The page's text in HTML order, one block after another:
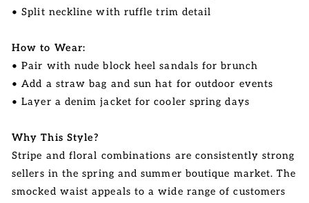
• Split neckline with ruffle trim detail
How to Wear:
• Pair with nude block heel sandals for brunch
• Add a straw bag and sun hat for outdoor events
• Layer a denim jacket for cooler spring days
Why This Style?
Stripe and floral combinations are consistently strong
sellers in the spring and summer boutique market. The
smocked waist appeals to a wide range of customers